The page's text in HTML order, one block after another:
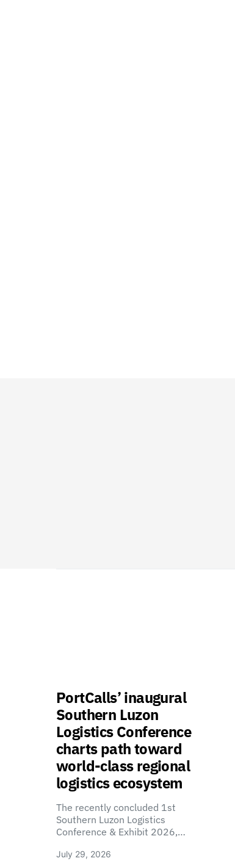
PortCalls’ inaugural
Southern Luzon
Logistics Conference
charts path toward
world-class regional
logistics ecosystem
The recently concluded 1st
Southern Luzon Logistics
Conference & Exhibit 2026,…
July 29, 2026